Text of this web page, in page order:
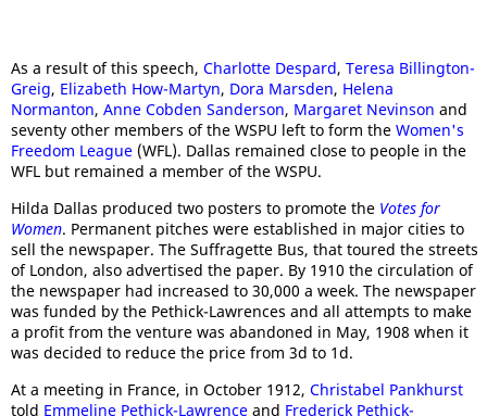
As a result of this speech, Charlotte Despard, Teresa Billington-
Greig, Elizabeth How-Martyn, Dora Marsden, Helena
Normanton, Anne Cobden Sanderson, Margaret Nevinson and
seventy other members of the WSPU left to form the Women's
Freedom League (WFL). Dallas remained close to people in the
WFL but remained a member of the WSPU.
Hilda Dallas produced two posters to promote the Votes for
Women. Permanent pitches were established in major cities to
sell the newspaper. The Suffragette Bus, that toured the streets
of London, also advertised the paper. By 1910 the circulation of
the newspaper had increased to 30,000 a week. The newspaper
was funded by the Pethick-Lawrences and all attempts to make
a profit from the venture was abandoned in May, 1908 when it
was decided to reduce the price from 3d to 1d.
At a meeting in France, in October 1912, Christabel Pankhurst
told Emmeline Pethick-Lawrence and Frederick Pethick-